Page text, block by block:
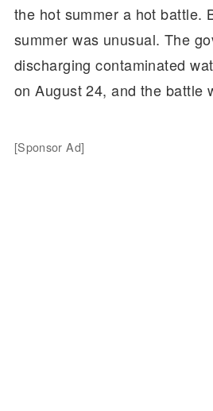
the hot summer a hot battle.
summer was unusual. The
discharging contaminated
on August 24, and the battle
[Sponsor Ad]